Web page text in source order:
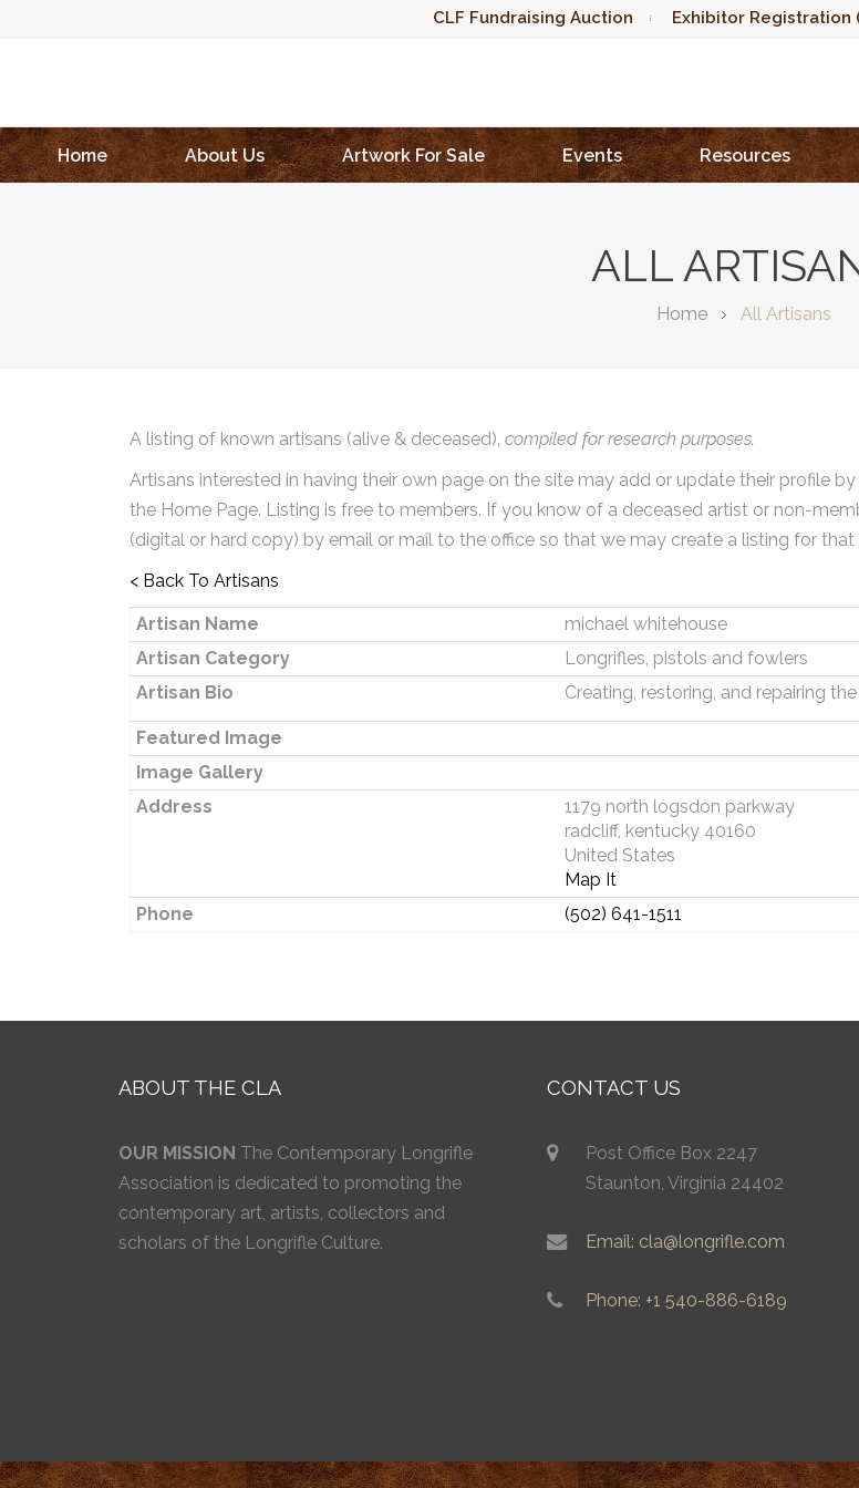
CLF Fundraising Auction Exhibitor Registration
Home
About Us Artwork For Sale Events Resources
ALL
Home All Artisans
A listing of known artisans (alive & deceased), compiled for research purposes.
Artisans interested in having their own page on the site may add or update their profile
the Home Page. Listing is free to members. If you know of a deceased artist or non-
(digital or hard copy) by email or mail to the office so that we may create a listing for that
< Back To Artisans
Artisan Name
michael whitehouse
Artisan Category
Longrifles, pistols and fowlers
Artisan Bio
Creating, restoring, and repairing
Featured Image
Image Gallery
Address
1179 north logsdon parkway
radcliff, kentucky 40160
United States
Map It
Phone
(502) 641-1511
ABOUT THE CLA
OUR MISSION The Contemporary Longrifle
Association is dedicated to promoting the
contemporary art, artists, collectors and
scholars of the Longrifle Culture.
CONTACT US
Post Office Box 2247
Staunton, Virginia 24402
Email: cla@longrifle.com
Phone: +1 540-886-6189